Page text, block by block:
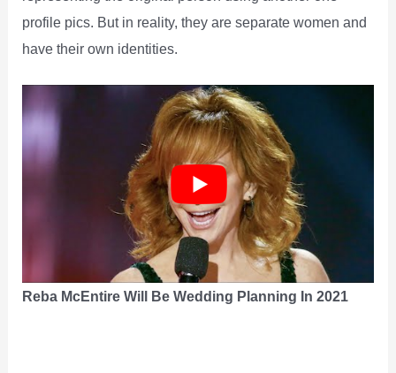
profile pics. But in reality, they are separate women and
have their own identities.
Reba McEntire Will Be Wedding Planning In 2021